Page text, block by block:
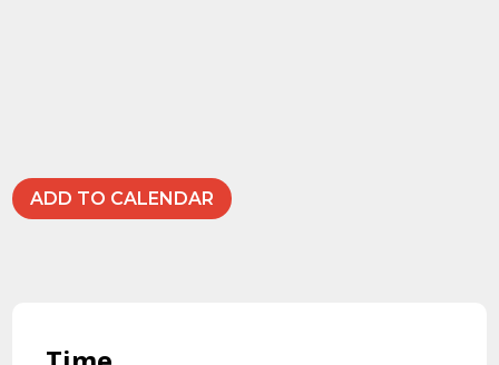
ADD TO CALENDAR